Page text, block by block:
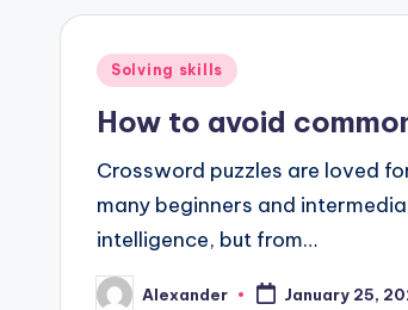
Posted
Solving skills
How to avoid
Crossword puzzles are loved
many beginners and
intelligence, but from…
PostedAlexander January 25,